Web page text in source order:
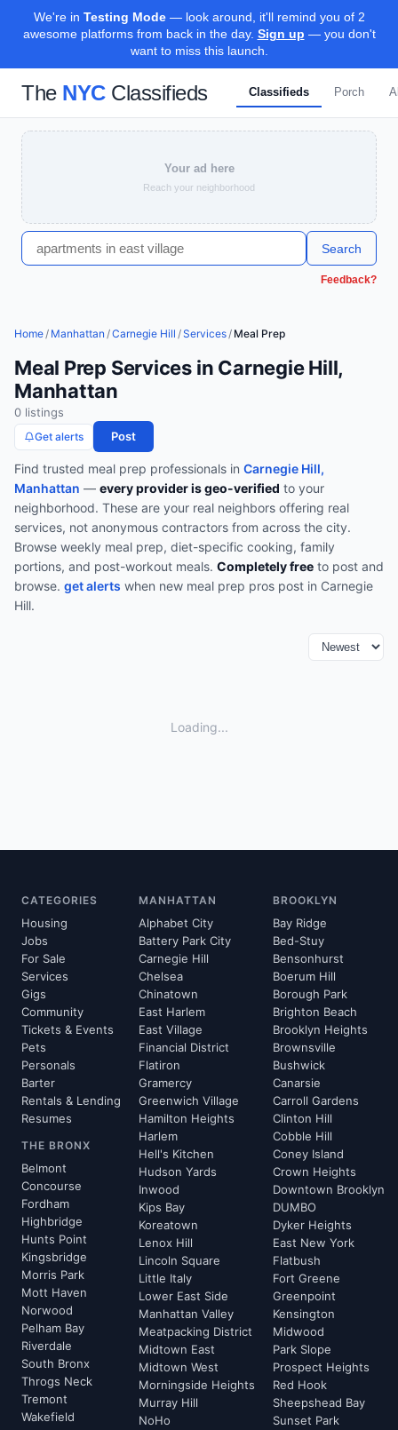
We're in Testing Mode— look around, it'll remind you of 2
awesome platforms from back in the day. Sign up — you don't
want to miss this launch.
The NYCClassifieds Classifieds Porch
Your ad here
Reach your neighborhood
Search
Feedback?
Home/ Manhattan /Carnegie Hill /Services/ Meal Prep
Meal Prep Services in Carnegie Hill,
Manhattan
0 listings
Get alerts Post
Find trusted meal prep professionals in Carnegie Hill,
Manhattan — every provider is geo-verified to your
neighborhood. These are your real neighbors offering real
services, not anonymous contractors from across the city.
Browse weekly meal prep, diet-specific cooking, family
portions, and post-workout meals. Completely free to post and
browse. get alerts when new meal prep pros post in Carnegie
Hill.
Loading...
CATEGORIES
Housing
Jobs
For Sale
Services
Gigs
Community
Tickets & Events
Pets
Personals
Barter
Rentals & Lending
Resumes
THE BRONX
Belmont
Concourse
Fordham
Highbridge
Hunts Point
Kingsbridge
Morris Park
Mott Haven
Norwood
Pelham Bay
Riverdale
South Bronx
Throgs Neck
Tremont
Wakefield
MANHATTAN
Alphabet City
Battery Park City
Carnegie Hill
Chelsea
Chinatown
East Harlem
East Village
Financial District
Flatiron
Gramercy
Greenwich Village
Hamilton Heights
Harlem
Hell's Kitchen
Hudson Yards
Inwood
Kips Bay
Koreatown
Lenox Hill
Lincoln Square
Little Italy
Lower East Side
Manhattan Valley
Meatpacking District
Midtown East
Midtown West
Morningside Heights
Murray Hill
NoHo
BROOKLYN
Bay Ridge
Bed-Stuy
Bensonhurst
Boerum Hill
Borough Park
Brighton Beach
Brooklyn Heights
Brownsville
Bushwick
Canarsie
Carroll Gardens
Clinton Hill
Cobble Hill
Coney Island
Crown Heights
Downtown Brooklyn
DUMBO
Dyker Heights
East New York
Flatbush
Fort Greene
Greenpoint
Kensington
Midwood
Park Slope
Prospect Heights
Red Hook
Sheepshead Bay
Sunset Park